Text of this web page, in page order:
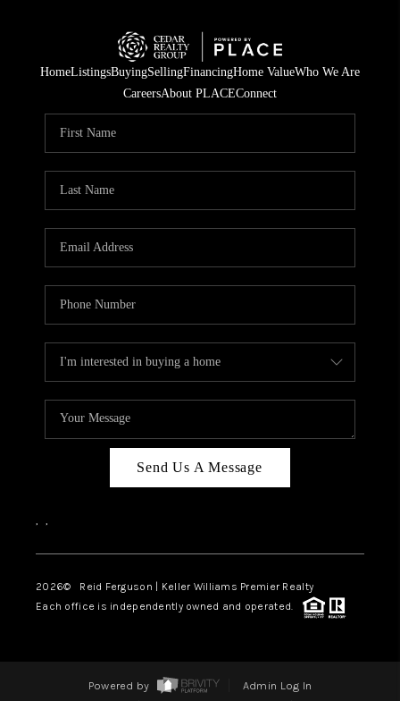
HomeListingsBuyingSellingFinancingHome ValueWho We Are
CareersAbout PLACEConnect
Send Us A Message
, ,
2026© Reid Ferguson | Keller Williams Premier Realty
Each office is independently owned and operated.
Powered by
Admin Log In